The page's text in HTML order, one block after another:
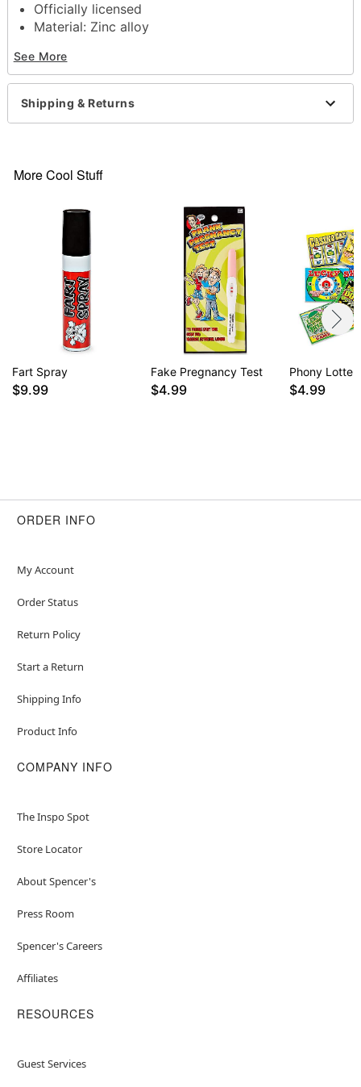
Officially licensed
Material: Zinc alloy
Imported
Item# 03849445
See More
Shipping & Returns
More Cool Stuff
Fart Spray
$9.99
Fake Pregnancy Test
$4.99
Phony
$4.99
ORDER INFO
My Account
Order Status
Return Policy
Start a Return
Shipping Info
Product Info
COMPANY INFO
The Inspo Spot
Store Locator
About Spencer's
Press Room
Spencer's Careers
Affiliates
RESOURCES
Guest Services